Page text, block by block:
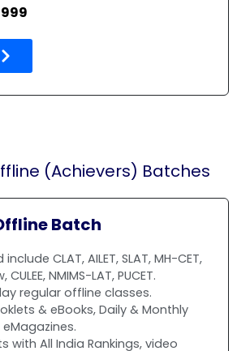
(Achievers) Batches
Batch
CLAT, AILET, SLAT, MH-CET,
CULEE, NMIMS-LAT, PUCET.
regular offline classes.
& eBooks, Daily & Monthly
with All India Rankings, video